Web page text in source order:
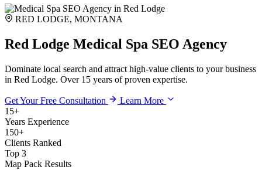
RED LODGE, MONTANA
Red Lodge Medical Spa SEO Agency
Dominate local search and attract high-value clients to your business
in Red Lodge. Over 15 years of proven expertise.
Get Your Free Consultation
Learn More
15+
Years Experience
150+
Clients Ranked
Top 3
Map Pack Results